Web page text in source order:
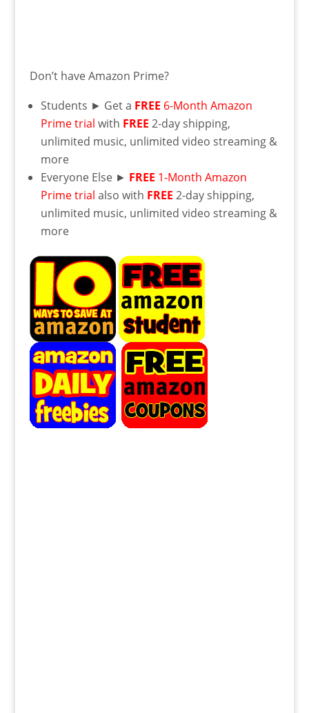
Don’t have Amazon Prime?
Students ► Get a FREE 6-Month Amazon
Prime trial with FREE 2-day shipping,
unlimited music, unlimited video streaming &
more
Everyone Else ► FREE 1-Month Amazon
Prime trial also with FREE 2-day shipping,
unlimited music, unlimited video streaming &
more